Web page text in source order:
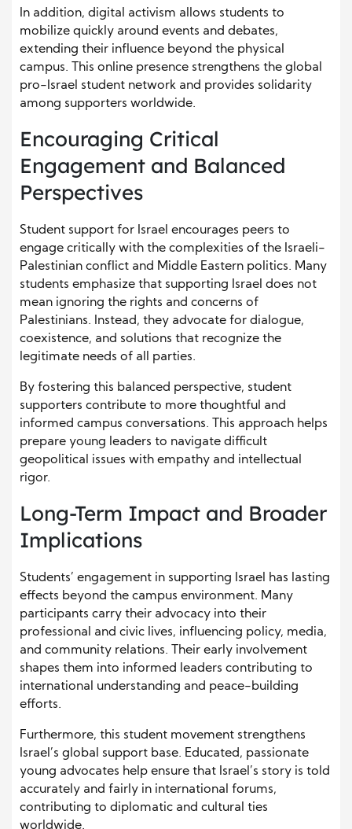
In addition, digital activism allows students to
mobilize quickly around events and debates,
extending their influence beyond the physical
campus. This online presence strengthens the global
pro-Israel student network and provides solidarity
among supporters worldwide.
Encouraging Critical
Engagement and Balanced
Perspectives
Student support for Israel encourages peers to
engage critically with the complexities of the Israeli-
Palestinian conflict and Middle Eastern politics. Many
students emphasize that supporting Israel does not
mean ignoring the rights and concerns of
Palestinians. Instead, they advocate for dialogue,
coexistence, and solutions that recognize the
legitimate needs of all parties.
By fostering this balanced perspective, student
supporters contribute to more thoughtful and
informed campus conversations. This approach helps
prepare young leaders to navigate difficult
geopolitical issues with empathy and intellectual
rigor.
Long-Term Impact and Broader
Implications
Students’ engagement in supporting Israel has lasting
effects beyond the campus environment. Many
participants carry their advocacy into their
professional and civic lives, influencing policy, media,
and community relations. Their early involvement
shapes them into informed leaders contributing to
international understanding and peace-building
efforts.
Furthermore, this student movement strengthens
Israel’s global support base. Educated, passionate
young advocates help ensure that Israel’s story is told
accurately and fairly in international forums,
contributing to diplomatic and cultural ties
worldwide.